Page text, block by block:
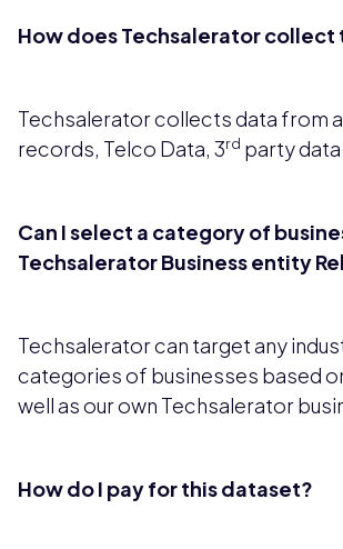
How does Techsalerator collect
Techsalerator collects data from
records, Telco Data, 3rd party
Can I select a category of
Techsalerator Business entity
Techsalerator can target any
categories of businesses based
well as our own Techsalerator
How do I pay for this dataset?